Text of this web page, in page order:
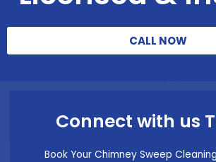
CALL NOW
Connect with us
Book Your Chimney Sweep